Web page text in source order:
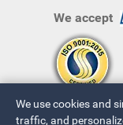
We accept
We use cookies and
traffic, and